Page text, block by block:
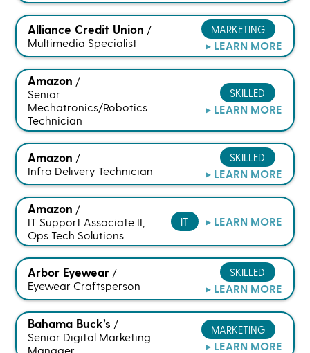
Alliance Credit Union /
Multimedia Specialist
MARKETING
▸ LEARN MORE
Amazon /
Senior
Mechatronics/Robotics
Technician
SKILLED
▸ LEARN MORE
Amazon /
Infra Delivery Technician
SKILLED
▸ LEARN MORE
Amazon /
IT Support Associate II,
Ops Tech Solutions
IT ▸ LEARN MORE
Arbor Eyewear /
Eyewear Craftsperson
SKILLED
▸ LEARN MORE
Bahama Buck’s /
Senior Digital Marketing
Manager
MARKETING
▸ LEARN MORE